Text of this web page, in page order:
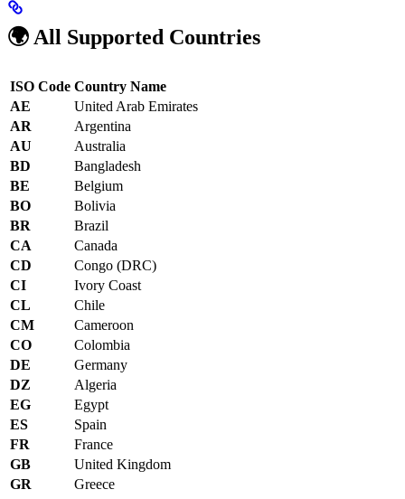
🌍 All Supported Countries
ISO Code Country Name
AE
United Arab Emirates
AR
Argentina
AU
Australia
BD
Bangladesh
BE
Belgium
BO
Bolivia
BR
Brazil
CA
Canada
CD
Congo (DRC)
CI
Ivory Coast
CL
Chile
CM
Cameroon
CO
Colombia
DE
Germany
DZ
Algeria
EG
Egypt
ES
Spain
FR
France
GB
United Kingdom
GR
Greece